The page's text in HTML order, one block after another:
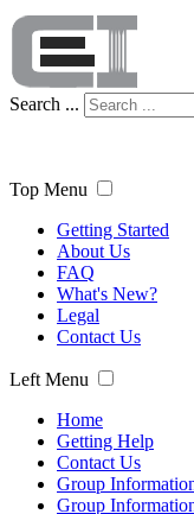
Search ...
Top Menu
Getting Started
About Us
FAQ
What's New?
Legal
Contact Us
Left Menu
Home
Getting Help
Contact Us
Group
Group